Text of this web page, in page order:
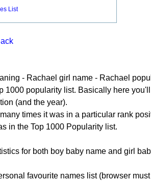
List
- Rachael girl name - Rachael
popularity list. Basically here
(and the year).
times it was in a particular rank
in the Top 1000 Popularity list.
for both boy baby name and girl
favourite names list (browser